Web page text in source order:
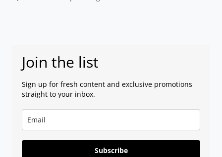
Join the list
Sign up for fresh content and exclusive promotions
straight to your inbox.
Subscribe